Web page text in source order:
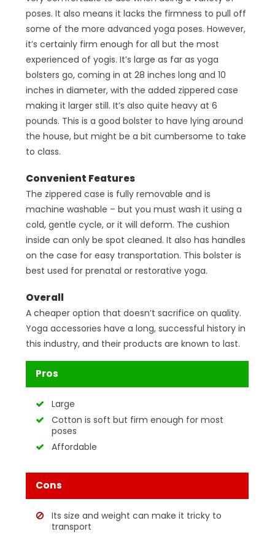
poses. It also means it lacks the firmness to pull off
some of the more advanced yoga poses. However,
it’s certainly firm enough for all but the most
experienced of yogis. It’s large as far as yoga
bolsters go, coming in at 28 inches long and 10
inches in diameter, with the added zippered case
making it larger still. It’s also quite heavy at 6
pounds. This is a good bolster to have lying around
the house, but might be a bit cumbersome to take
to class.
Convenient Features
The zippered case is fully removable and is
machine washable – but you must wash it using a
cold, gentle cycle, or it will deform. The cushion
inside can only be spot cleaned. It also has handles
on the case for easy transportation. This bolster is
best used for prenatal or restorative yoga.
Overall
A cheaper option that doesn’t sacrifice on quality.
Yoga accessories have a long, successful history in
this industry, and their products are known to last.
Pros
Large
Cotton is soft but firm enough for most
poses
Affordable
Cons
Its size and weight can make it tricky to
transport